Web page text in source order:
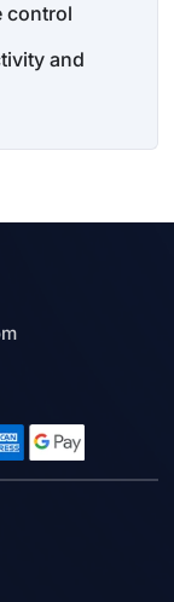
control
and